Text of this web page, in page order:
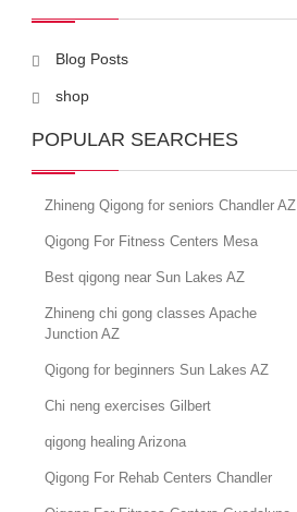
Blog Posts
shop
POPULAR SEARCHES
Zhineng Qigong for seniors Chandler AZ
Qigong For Fitness Centers Mesa
Best qigong near Sun Lakes AZ
Zhineng chi gong classes Apache
Junction AZ
Qigong for beginners Sun Lakes AZ
Chi neng exercises Gilbert
qigong healing Arizona
Qigong For Rehab Centers Chandler